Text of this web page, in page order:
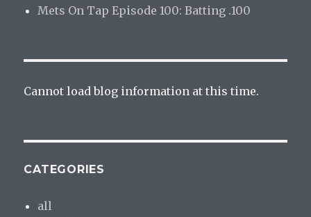
Mets On Tap Episode 100: Batting .100
Cannot load blog information at this time.
CATEGORIES
all